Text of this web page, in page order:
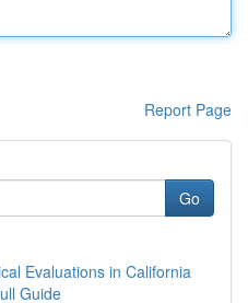
Report Page
Go
Evaluations in California
Guide